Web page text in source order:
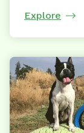
Explore